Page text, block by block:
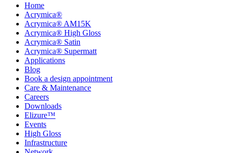
Home
Acrymica®
Acrymica® AM15K
Acrymica® High Gloss
Acrymica® Satin
Acrymica® Supermatt
Applications
Blog
Book a design appointment
Care & Maintenance
Careers
Downloads
Elizure™
Events
High Gloss
Infrastructure